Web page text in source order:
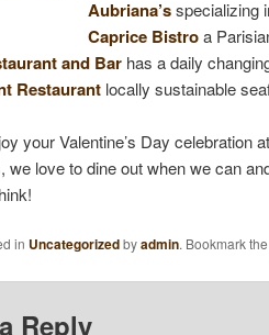
Aubriana’sspecializing
Caprice Bistroa
and Bar has a daily
Restaurant locally sustainable
your Valentine’s Day
we love to dine out when we can
in Uncategorizedbyadmin. Bookmark the
Reply